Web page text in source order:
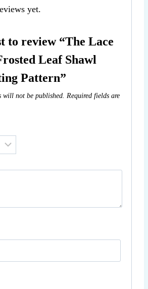
yet.
to review “The Lace
Leaf Shawl
Pattern”
will not be published. Required fields are